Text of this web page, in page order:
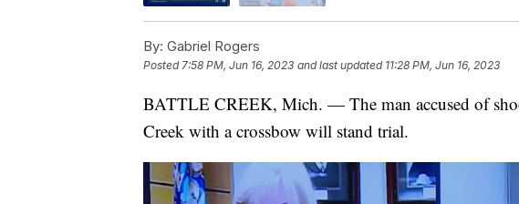
By: Gabriel Rogers
Posted7:58 PM, Jun 16, 2023 and last updated 11:28 PM, Jun 16, 2023
BATTLE CREEK, Mich. — The man accused of
Creek with a crossbow will stand trial.